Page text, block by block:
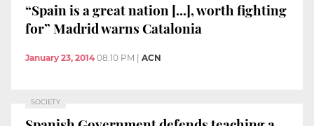
“Spain is a great nation [...], worth fighting
for” Madrid warns Catalonia
January 23, 2014 08:10 PM ACN
SOCIETY